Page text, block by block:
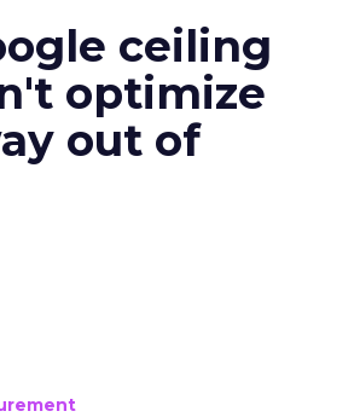
ceiling
optimize
out of